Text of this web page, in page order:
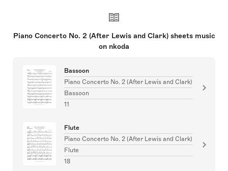
Piano Concerto No. 2 (After Lewis and Clark) sheets music
on nkoda
Bassoon
Piano Concerto No. 2 (After Lewis and Clark)
Bassoon
11
Flute
Piano Concerto No. 2 (After Lewis and Clark)
Flute
18